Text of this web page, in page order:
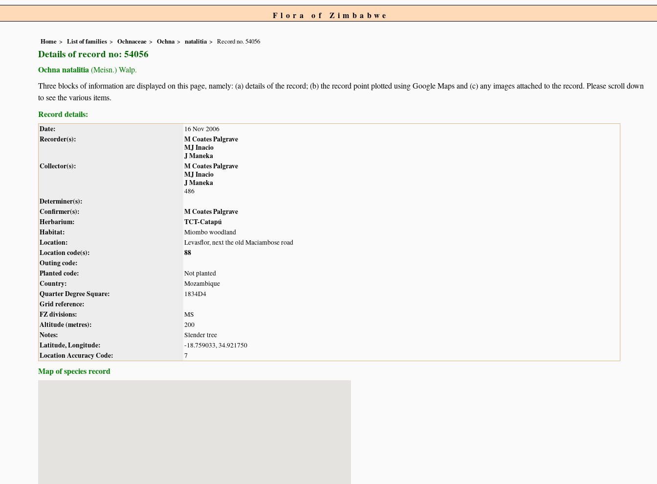
Flora of Zimbabwe
Home List of families Ochnaceae Ochna natalitia Record no. 54056
Details of record no: 54056
Ochna natalitia(Meisn.) Walp.
Three blocks of information are displayed on this page, namely: (a) details of the record; (b) the record point plotted using Google Maps and (c) any images attached to the record. Please scroll down
to see the various items.
Record details:
Date: 16 Nov 2006
Recorder(s):
M Coates Palgrave
MJ Inacio
J Maneka
Collector(s):
M Coates Palgrave
MJ Inacio
J Maneka
486
Determiner(s):
Confirmer(s):
M Coates Palgrave
Herbarium:
TCT-Catapú
Habitat:
Miombo woodland
Location: Levasflor, next the old Maciambose road
Location code(s):
88
Outing code:
Planted code:
Not planted
Country: Mozambique
Quarter Degree Square: 1834D4
Grid reference:
FZ divisions:
MS
Altitude (metres): 200
Notes: Slender tree
Latitude, Longitude: -18.759033, 34.921750
Location Accuracy Code: 7
Map of species record